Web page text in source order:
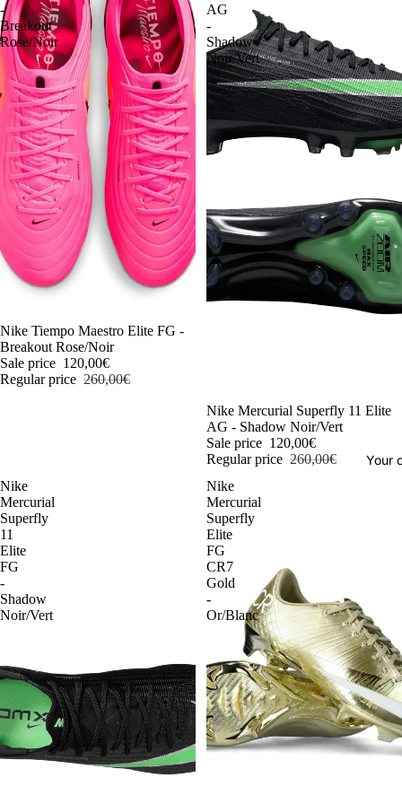
Your
-
Breakout
Rose/Noir
-54%
Nike Tiempo Maestro Elite FG -
Breakout Rose/Noir
Sale price 120,00€
Regular price 260,00€
AG
-
Shadow
Noir/Vert
-54%
Nike Mercurial Superfly 11 Elite
AG - Shadow Noir/Vert
Sale price 120,00€
Regular price 260,00€
Nike
Mercurial
Superfly
11
Elite
FG
-
Shadow
Noir/Vert
Nike
Mercurial
Superfly
Elite
FG
CR7
Gold
-
Or/Blanc